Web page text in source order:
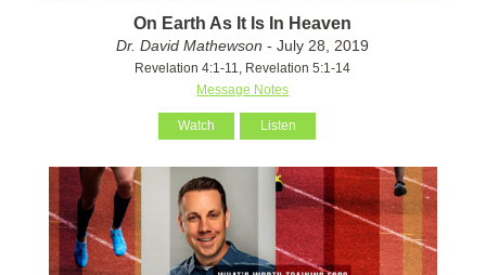
On Earth As It Is In Heaven
Dr. David Mathewson - July 28, 2019
Revelation 4:1-11, Revelation 5:1-14
Message Notes
Watch Listen